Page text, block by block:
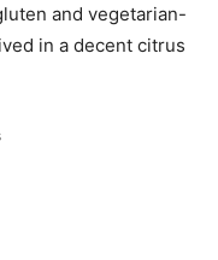
and vegetarian-
in a decent citrus